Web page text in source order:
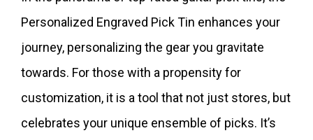
Personalized Engraved Pick Tin enhances your
journey, personalizing the gear you gravitate
towards. For those with a propensity for
customization, it is a tool that not just stores, but
celebrates your unique ensemble of picks. It’s